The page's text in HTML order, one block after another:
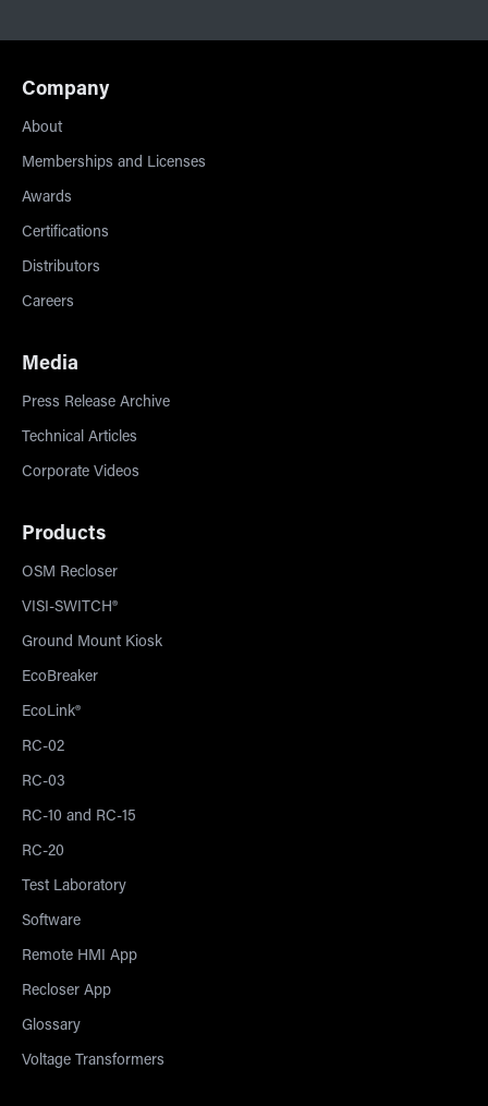
Company
About
Memberships and Licenses
Awards
Certifications
Distributors
Careers
Media
Press Release Archive
Technical Articles
Corporate Videos
Products
OSM Recloser
VISI-SWITCH®
Ground Mount Kiosk
EcoBreaker
EcoLink®
RC-02
RC-03
RC-10 and RC-15
RC-20
Test Laboratory
Software
Remote HMI App
Recloser App
Glossary
Voltage Transformers